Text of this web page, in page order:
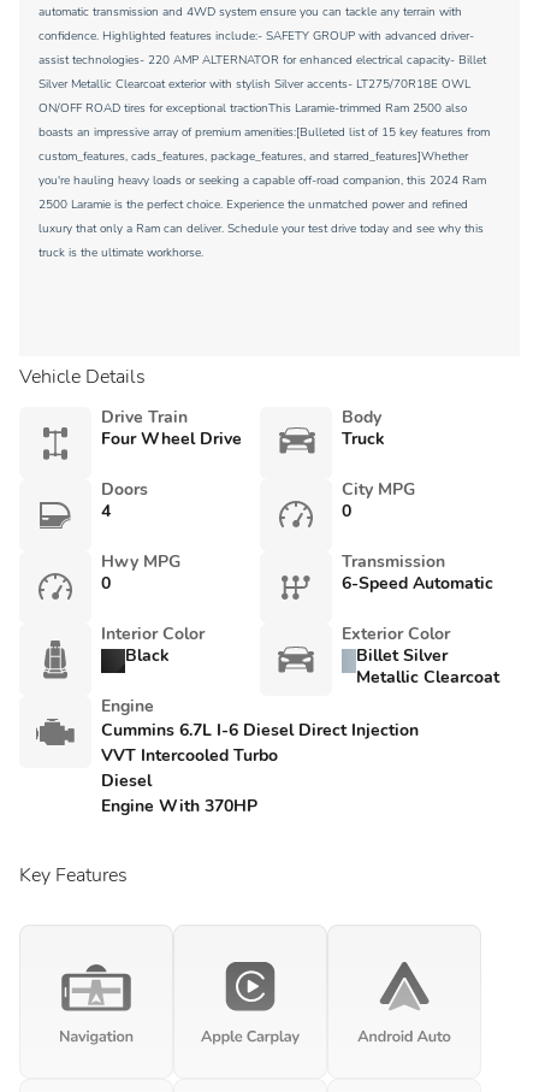
automatic transmission and 4WD system ensure you can tackle any terrain with
confidence. Highlighted features include:- SAFETY GROUP with advanced driver-
assist technologies- 220 AMP ALTERNATOR for enhanced electrical capacity- Billet
Silver Metallic Clearcoat exterior with stylish Silver accents- LT275/70R18E OWL
ON/OFF ROAD tires for exceptional tractionThis Laramie-trimmed Ram 2500 also
boasts an impressive array of premium amenities:[Bulleted list of 15 key features from
custom_features, cads_features, package_features, and starred_features]Whether
you're hauling heavy loads or seeking a capable off-road companion, this 2024 Ram
2500 Laramie is the perfect choice. Experience the unmatched power and refined
luxury that only a Ram can deliver. Schedule your test drive today and see why this
truck is the ultimate workhorse.
Vehicle Details
Drive Train
Four Wheel Drive
Body
Truck
Doors
4
City MPG
0
Hwy MPG
0
Transmission
6-Speed Automatic
Interior Color
Black
Exterior Color
Billet Silver
Metallic Clearcoat
Engine
Cummins 6.7L I-6 Diesel Direct Injection
VVT Intercooled Turbo
Diesel
Engine With 370HP
Key Features